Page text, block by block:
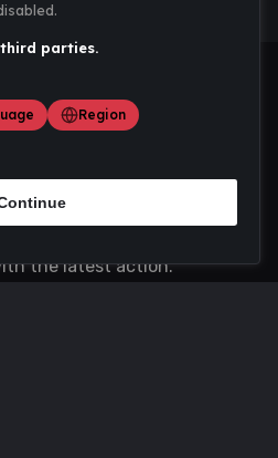
scores, results, and
the latest action.
parties.
Region